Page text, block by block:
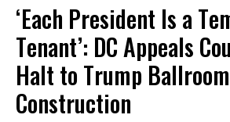
‘Each President Is a
Tenant’: DC Appeals
Halt to Trump Ballroom
Construction